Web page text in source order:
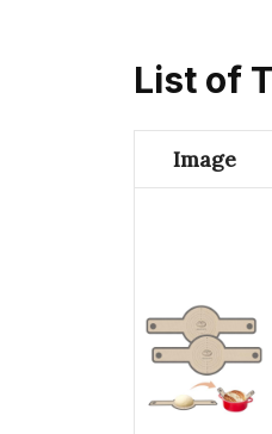
List of
Image